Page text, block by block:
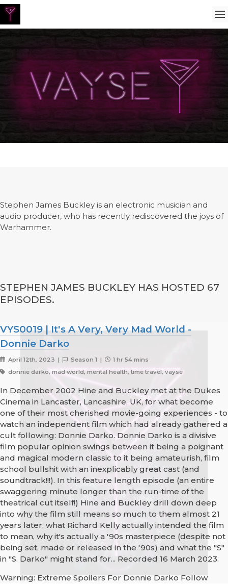
Stephen James Buckley is an electronic musician and
audio producer, who has recently rediscovered the joys of
Warhammer.
STEPHEN JAMES BUCKLEY HAS HOSTED 67
EPISODES.
VYS0019 | It's A Very, Very Mad World -
Donnie Darko
April 12th, 2023 | Season 1 |
1 hr 54 mins
donnie darko, mad world, mental health, time travel, vayse
In December 2002 Hine and Buckley met at the Dukes
Cinema in Lancaster, Lancashire, UK, for what become
one of their most cherished movie-going experiences - to
watch an independent film which had already gathered a
cult following: Donnie Darko. Donnie Darko is a divisive
film popular opinion swings between it being a poignant
and magical modern classic to it being amateurish, film
school bullshit with an inexplicably great cast (and
soundtrack!!!). In this feature length episode (an entire
swaggering minute longer than the run-time of the
theatrical cut itself!) Hine and Buckley drill down deep
into why the film still means so much to them almost 21
years later, what Richard Kelly actually intended the film
to mean, why it's actually a '90s masterpiece (despite not
being set, made or released in the '90s) and what the "S"
in "S. Darko" might stand for... Recorded 16 March 2023.
Warning: Extreme Spoilers For Donnie Darko Follow